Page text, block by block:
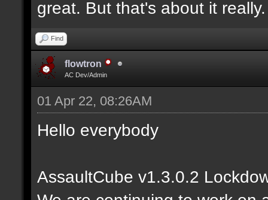
great. But that's about it really.
Find
flowtron
AC Dev/Admin
01 Apr 22, 08:26AM
Hello everybody
AssaultCube v1.3.0.2